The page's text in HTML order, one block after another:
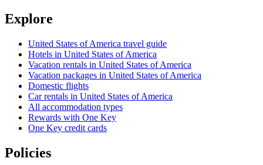
Explore
United States of America travel guide
Hotels in United States of America
Vacation rentals in United States of America
Vacation packages in United States of America
Domestic flights
Car rentals in United States of America
All accommodation types
Rewards with One Key
One Key credit cards
Policies